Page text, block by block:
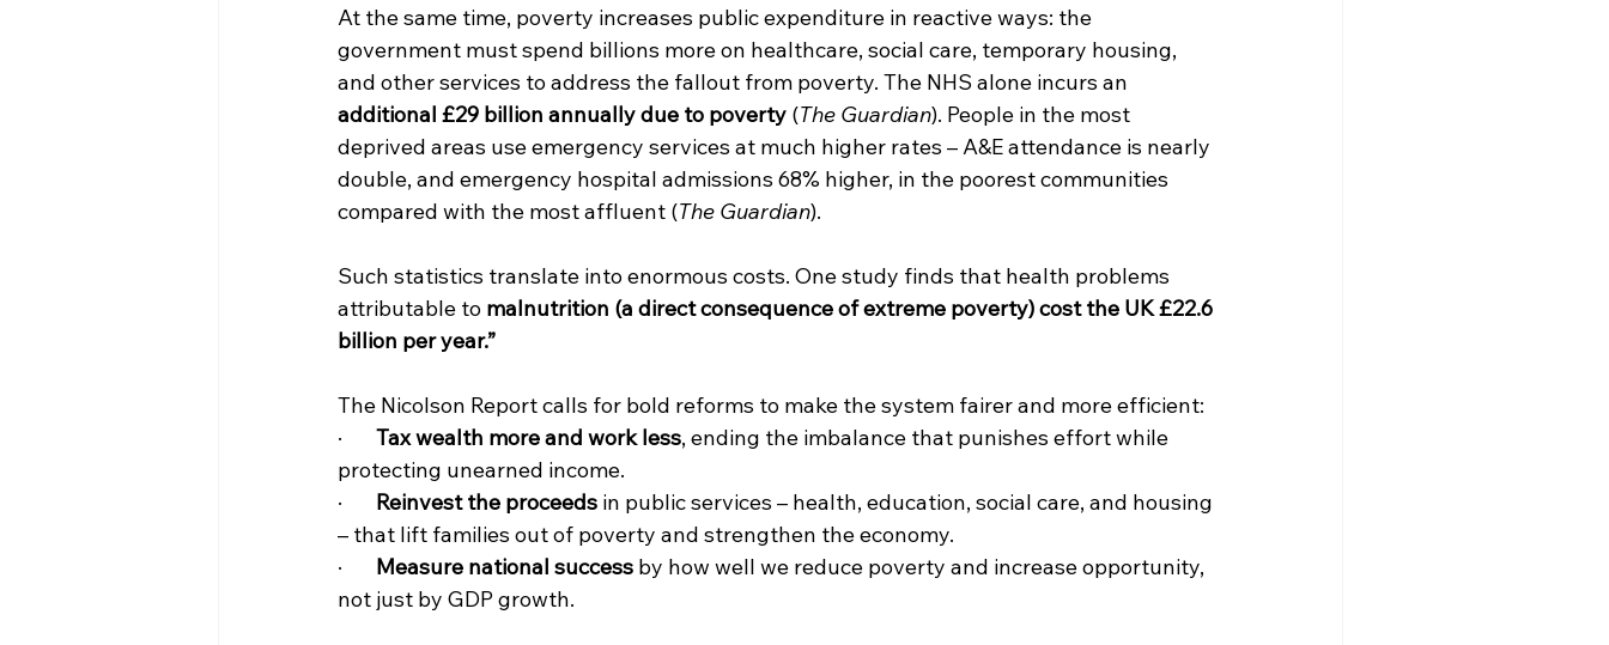
At the same time, poverty increases public expenditure in reactive ways: the
government must spend billions more on healthcare, social care, temporary housing,
and other services to address the fallout from poverty. The NHS alone incurs an
additional £29 billion annually due to poverty (The Guardian). People in the most
deprived areas use emergency services at much higher rates – A&E attendance is nearly
double, and emergency hospital admissions 68% higher, in the poorest communities
compared with the most affluent (The Guardian).
Such statistics translate into enormous costs. One study finds that health problems
attributable to malnutrition (a direct consequence of extreme poverty) cost the UK £22.6
billion per year.”
The Nicolson Report calls for bold reforms to make the system fairer and more efficient:
· Tax wealth more and work less, ending the imbalance that punishes effort while
protecting unearned income.
· Reinvest the proceeds in public services – health, education, social care, and housing
– that lift families out of poverty and strengthen the economy.
· Measure national success by how well we reduce poverty and increase opportunity,
not just by GDP growth.